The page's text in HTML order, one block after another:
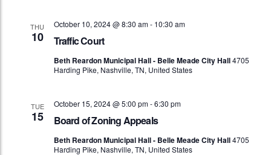
THU
10 Traffic Court
October 10, 2024 @ 8:30 am- 10:30 am
Beth Reardon Municipal Hall - Belle Meade City Hall4705
Harding Pike, Nashville, TN, United States
TUE
15 Board of Zoning Appeals
October 15, 2024 @ 5:00 pm-6:30 pm
Beth Reardon Municipal Hall - Belle Meade City Hall4705
Harding Pike, Nashville, TN, United States